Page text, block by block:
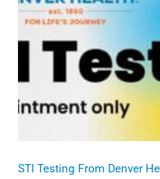
STI Testing From Denver